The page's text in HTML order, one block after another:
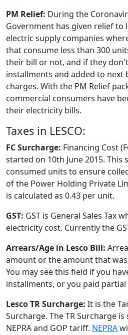
PM Relief: During the
Government has given relief to
electric supply companies
that consume less than 300
their bill or not, and if they
installments and added to next
charges. With the PM Relief
commercial consumers have
their electricity bills.
Taxes in LESCO:
FC Surcharge: Financing Cost
started on 10th June 2015. This
consumed units to ensure
of the Power Holding Private
is calculated as 0.43 per unit.
GST: GST is General Sales Tax
electricity cost. Currently the
Arrears/Age in Lesco Bill:
amount or the amount that
You may see this field if you
installments, or you paid
Lesco TR Surcharge: It is the
Surcharge. The TR Surcharge
NEPRA and GOP tariff. NEPRA